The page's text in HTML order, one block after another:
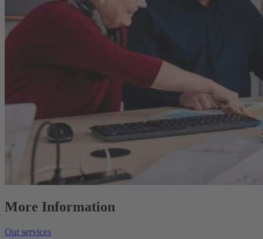
More Information
Our services